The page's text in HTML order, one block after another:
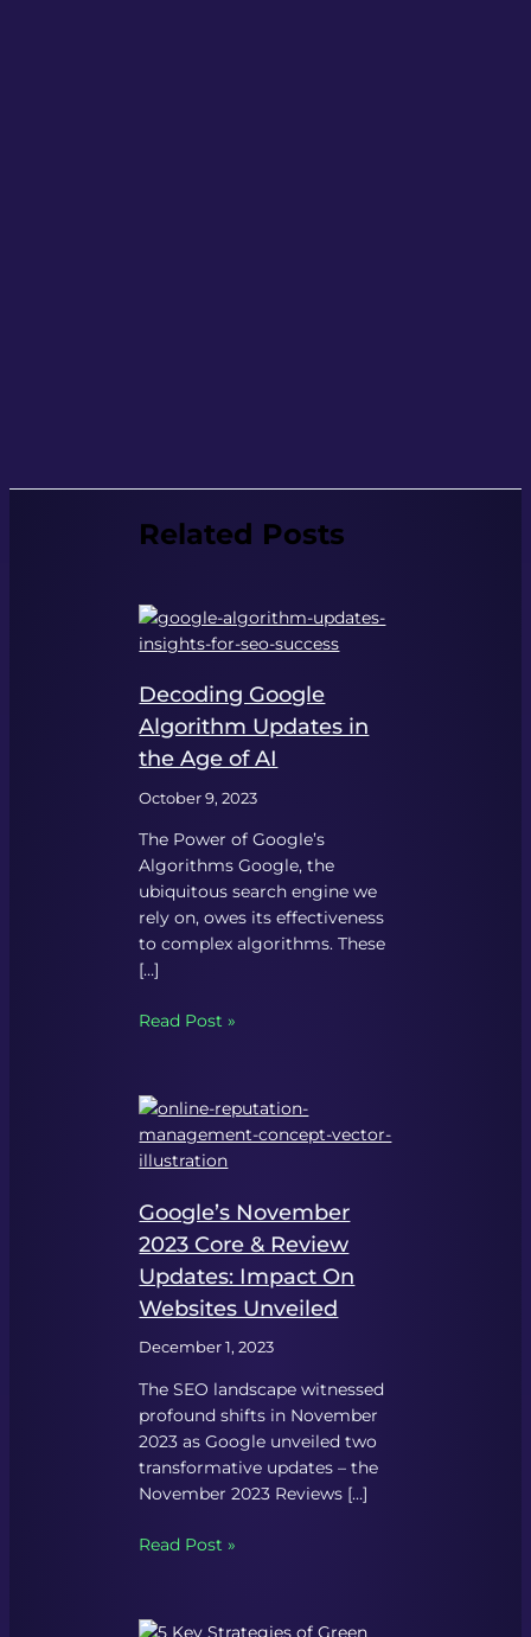
Related Posts
Decoding Google
Algorithm Updates in
the Age of AI
October 9, 2023
The Power of Google’s
Algorithms Google, the
ubiquitous search engine we
rely on, owes its effectiveness
to complex algorithms. These
[…]
Read Post »
Google’s November
2023 Core & Review
Updates: Impact On
Websites Unveiled
December 1, 2023
The SEO landscape witnessed
profound shifts in November
2023 as Google unveiled two
transformative updates – the
November 2023 Reviews […]
Read Post »